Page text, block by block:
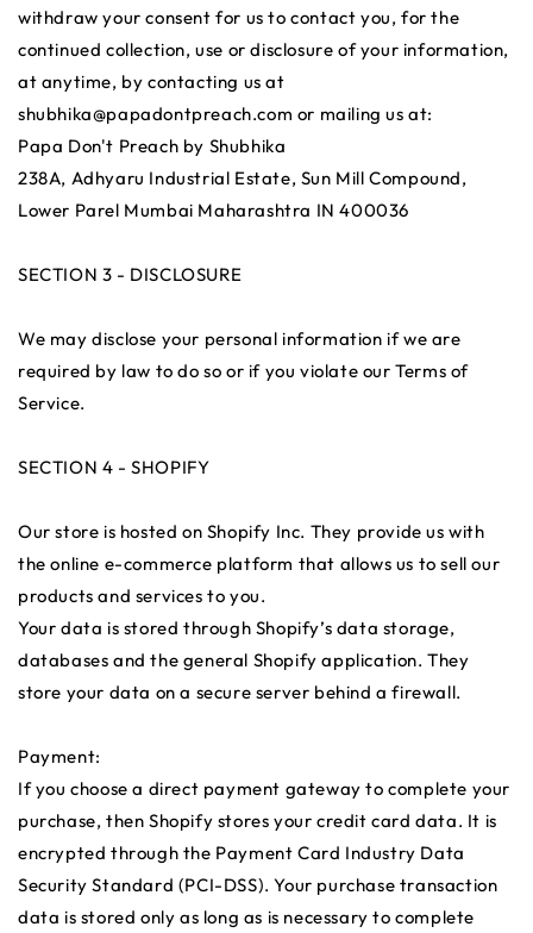
withdraw your consent for us to contact you, for the
continued collection, use or disclosure of your information,
at anytime, by contacting us at
shubhika@papadontpreach.com or mailing us at:
Papa Don't Preach by Shubhika
238A, Adhyaru Industrial Estate, Sun Mill Compound,
Lower Parel Mumbai Maharashtra IN 400036
SECTION 3 - DISCLOSURE
We may disclose your personal information if we are
required by law to do so or if you violate our Terms of
Service.
SECTION 4 - SHOPIFY
Our store is hosted on Shopify Inc. They provide us with
the online e-commerce platform that allows us to sell our
products and services to you.
Your data is stored through Shopify’s data storage,
databases and the general Shopify application. They
store your data on a secure server behind a firewall.
Payment:
If you choose a direct payment gateway to complete your
purchase, then Shopify stores your credit card data. It is
encrypted through the Payment Card Industry Data
Security Standard (PCI-DSS). Your purchase transaction
data is stored only as long as is necessary to complete